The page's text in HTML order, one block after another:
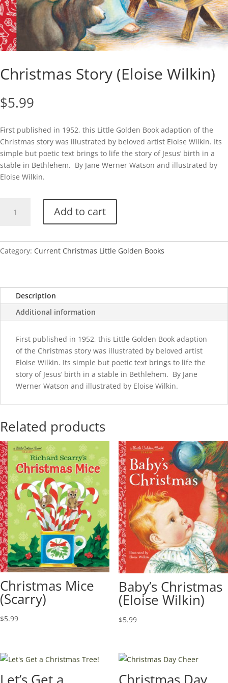
Christmas Story (Eloise Wilkin)
$5.99
First published in 1952, this Little Golden Book adaption of the
Christmas story was illustrated by beloved artist Eloise Wilkin. Its
simple but poetic text brings to life the story of Jesus’ birth in a
stable in Bethlehem. By Jane Werner Watson and illustrated by
Eloise Wilkin.
Story
quantity
Add to cart
Category: Current Christmas Little Golden Books
Description
Additional information
First published in 1952, this Little Golden Book adaption
of the Christmas story was illustrated by beloved artist
Eloise Wilkin. Its simple but poetic text brings to life the
story of Jesus’ birth in a stable in Bethlehem. By Jane
Werner Watson and illustrated by Eloise Wilkin.
Related products
Christmas Mice
(Scarry)
$5.99
Baby’s Christmas
(Eloise Wilkin)
$5.99
Let’s Get a Christmas Day